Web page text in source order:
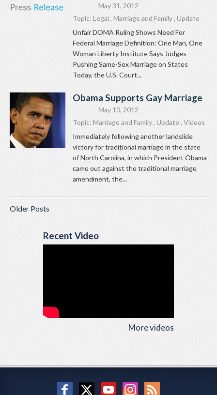
May 31, 2012
Topic: Legal , Marriage and Family, Update
Unfair DOMA Ruling Shows Need For
Federal Marriage Definition: One Man, One
Woman Liberty Institute Says Judges
Pushing Same-Sex Marriage on States
Today, the U.S. Court...
Obama Supports Gay Marriage
May 10, 2012
Topic: Marriage and Family, Update, Videos
Immediately following another landslide
victory for traditional marriage in the state
of North Carolina, in which President Obama
came out against the traditional marriage
amendment, the...
Older Posts
Recent Video
More videos